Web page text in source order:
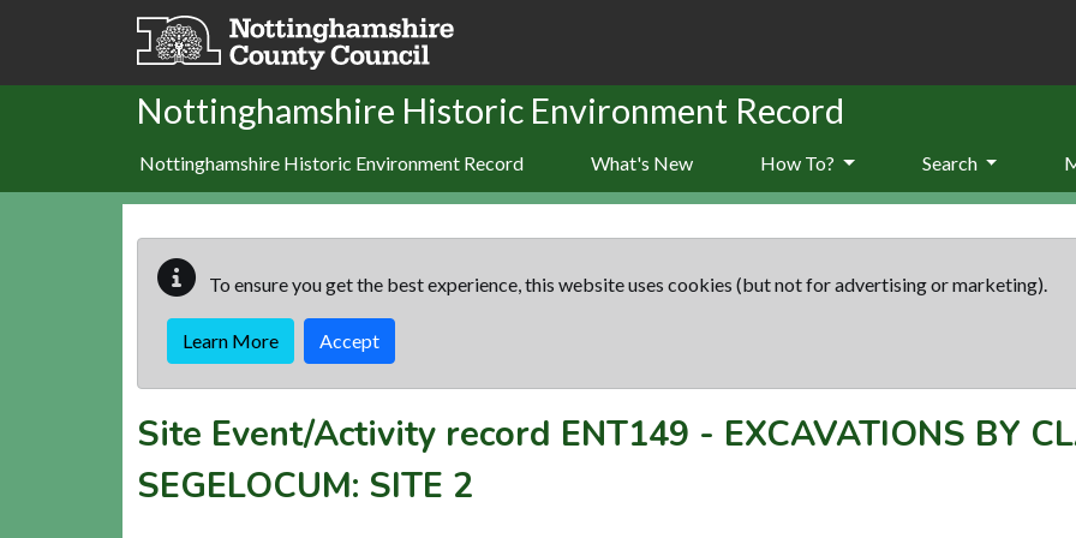
Skip to main content
Nottinghamshire Historic Environment Record
Nottinghamshire Historic Environment Record What's New How To? Search
To ensure you get the best experience, this website uses cookies (but not for advertising or marketing).
Learn More Accept
Site Event/Activity record ENT149 - EXCAVATIONS BY
SEGELOCUM: SITE 2